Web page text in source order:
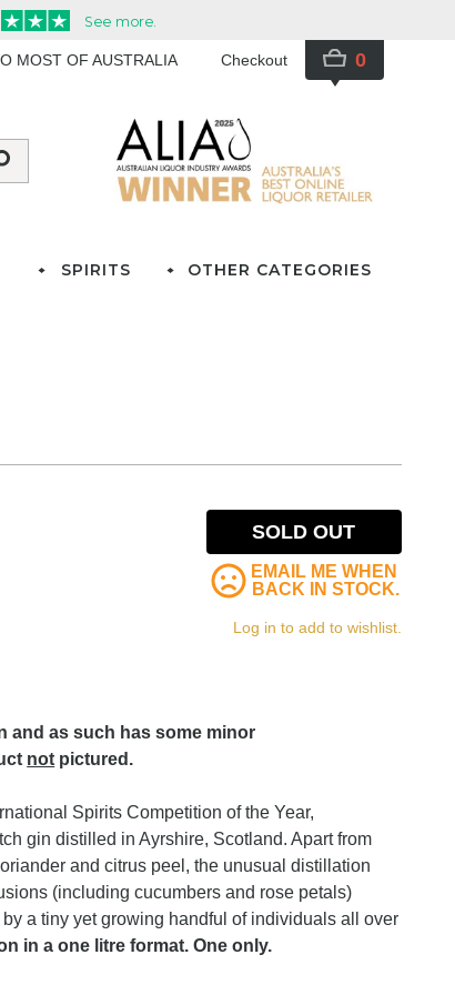
MOST OF AUSTRALIA Checkout 0
SPIRITS OTHER CATEGORIES
SOLD OUT
EMAIL ME WHEN
BACK IN STOCK.
Log in to add to wishlist.
and as such has some minor
not pictured.
Spirits Competition of the Year,
gin distilled in Ayrshire, Scotland. Apart from
and citrus peel, the unusual distillation
(including cucumbers and rose petals)
a tiny yet growing handful of individuals all over
in a one litre format. One only.